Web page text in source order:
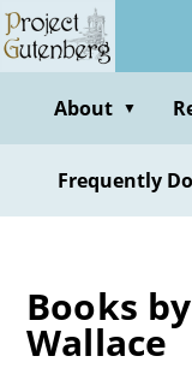
Skip
to
contentAbout ▼
Frequently
Books
Wallace